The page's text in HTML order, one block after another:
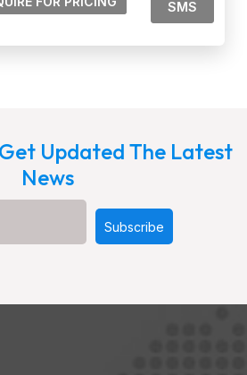
SMS
Updated The Latest
News